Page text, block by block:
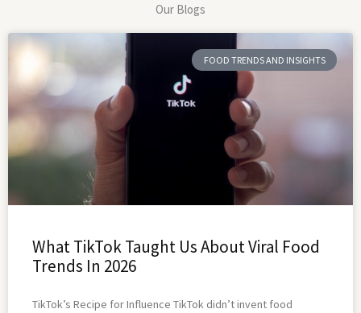
Our Blogs
FOOD TRENDS AND INSIGHTS
What TikTok Taught Us About Viral Food
Trends In 2026
TikTok’s Recipe for Influence TikTok didn’t invent food